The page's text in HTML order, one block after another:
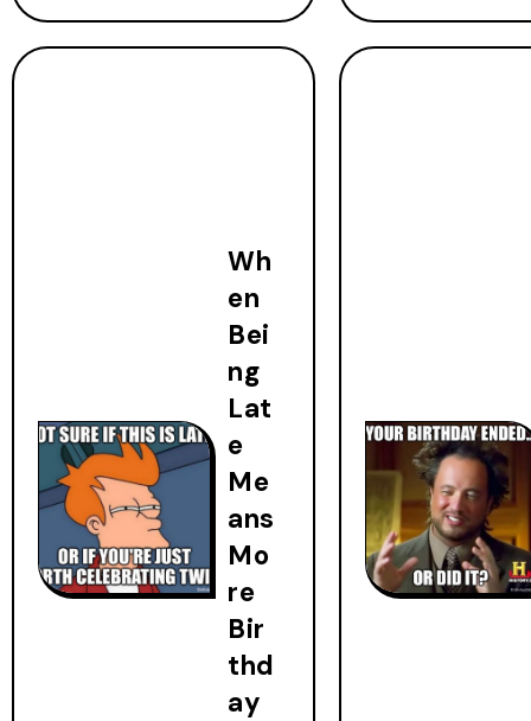
Wh
en
Bei
ng
Lat
e
Me
ans
Mo
re
Bir
thd
ay